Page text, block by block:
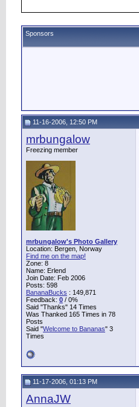
Sponsors
11-16-2006, 12:50 PM
mrbungalow
Freezing member
mrbungalow's Photo Gallery
Location: Bergen, Norway
Find me on the map!
Zone: 8
Name: Erlend
Join Date: Feb 2006
Posts: 598
BananaBucks : 149,871
Feedback: 0 / 0%
Said "Thanks" 14 Times
Was Thanked 165 Times in 78
Posts
Said "Welcome to Bananas" 3
Times
11-17-2006, 01:13 PM
AnnaJW